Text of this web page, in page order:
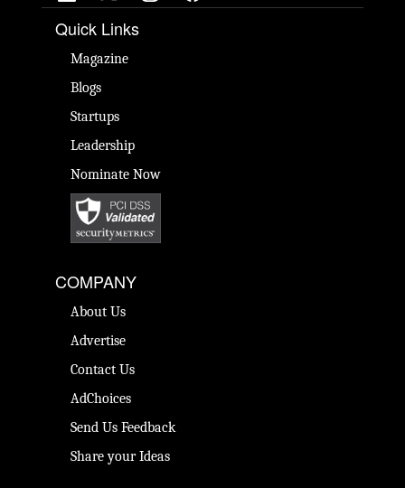
Quick Links
Magazine
Blogs
Startups
Leadership
Nominate Now
COMPANY
About Us
Advertise
Contact Us
AdChoices
Send Us Feedback
Share your Ideas